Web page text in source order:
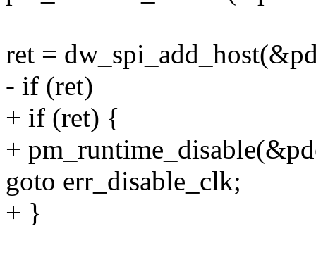
ret =
- if (ret)
+ if (ret) {
+
goto err_disable_clk;
+ }